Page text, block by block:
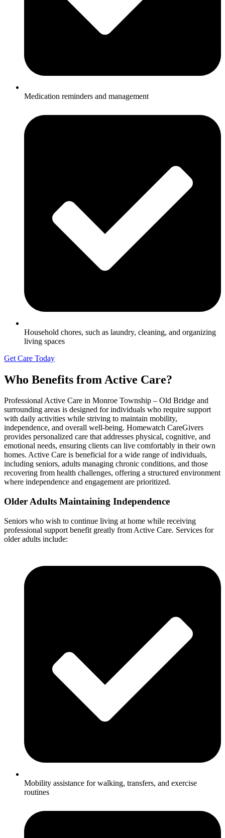
Medication reminders and management
Household chores, such as laundry, cleaning, and organizing
living spaces
Get Care Today
Who Benefits from Active Care?
Professional Active Care in Monroe Township – Old Bridge and
surrounding areas is designed for individuals who require support
with daily activities while striving to maintain mobility,
independence, and overall well-being. Homewatch CareGivers
provides personalized care that addresses physical, cognitive, and
emotional needs, ensuring clients can live comfortably in their own
homes. Active Care is beneficial for a wide range of individuals,
including seniors, adults managing chronic conditions, and those
recovering from health challenges, offering a structured environment
where independence and engagement are prioritized.
Older Adults Maintaining Independence
Seniors who wish to continue living at home while receiving
professional support benefit greatly from Active Care. Services for
older adults include:
Mobility assistance for walking, transfers, and exercise
routines